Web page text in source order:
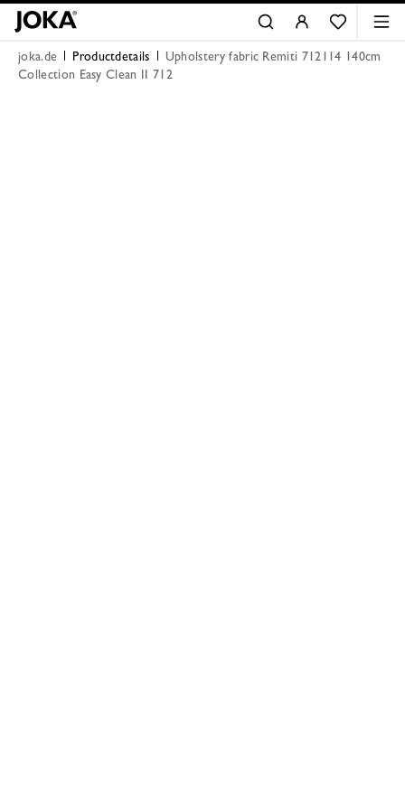
joka.de Productdetails
Upholstery fabric Remiti 712114 140cm
Collection Easy Clean II 712